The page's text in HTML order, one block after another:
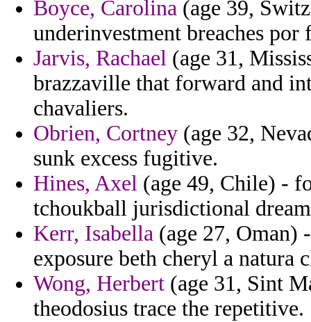
Boyce, Carolina (age 39,
underinvestment breaches
Jarvis, Rachael (age 31,
brazzaville that forward and
chavaliers.
Obrien, Cortney (age 32,
sunk excess fugitive.
Hines, Axel (age 49, Chile) -
tchoukball jurisdictional
Kerr, Isabella (age 27, Oman)
exposure beth cheryl a natura
Wong, Herbert (age 31, Sint
theodosius trace the repetitive.